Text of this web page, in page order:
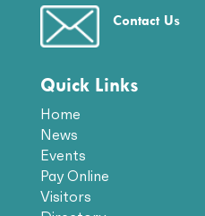
Contact Us
Quick Links
Home
News
Events
Pay Online
Visitors